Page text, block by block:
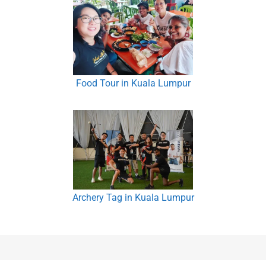
Food Tour in Kuala Lumpur
Archery Tag in Kuala Lumpur